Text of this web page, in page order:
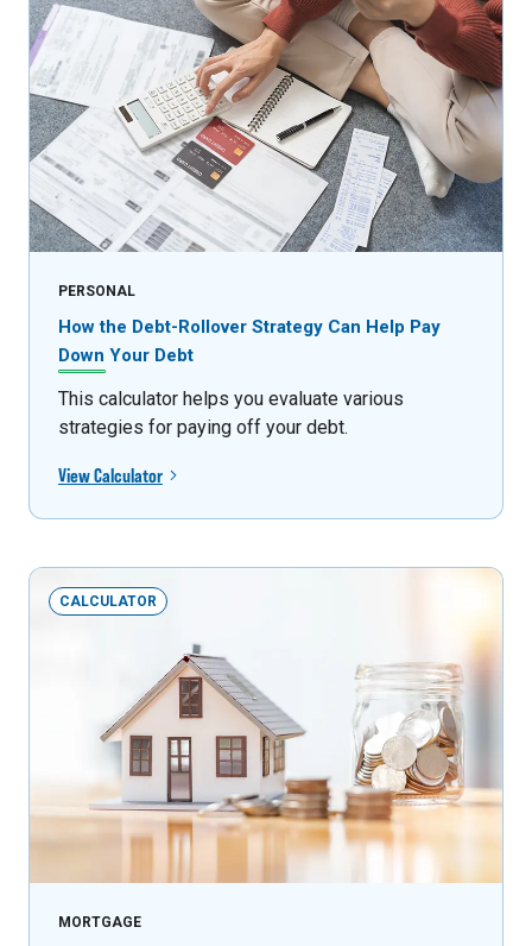
PERSONAL
How the Debt-Rollover Strategy Can Help Pay
Down Your Debt
This calculator helps you evaluate various
strategies for paying off your debt.
View Calculator
CALCULATOR
MORTGAGE